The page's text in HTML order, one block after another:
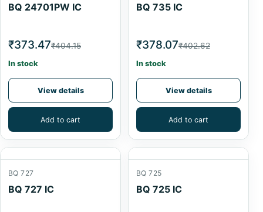
BQ 24701PW IC
₹373.47₹404.15
In stock
View details
Add to cart
BQ 735 IC
₹378.07₹402.62
In stock
View details
Add to cart
BQ 727
BQ 727 IC
BQ 725
BQ 725 IC